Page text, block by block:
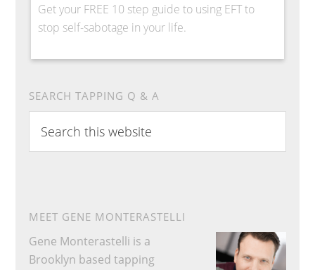
Get your FREE 10 step guide to using EFT to
stop self-sabotage in your life.
SEARCH TAPPING Q & A
h
h
i
MEET GENE MONTERASTELLI
Gene Monterastelli is a
Brooklyn based tapping